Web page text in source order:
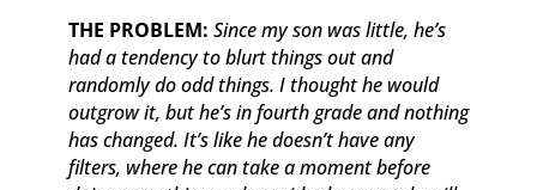
THE PROBLEM: Since my son was little, he’s
had a tendency to blurt things out and
randomly do odd things. I thought he would
outgrow it, but he’s in fourth grade and nothing
has changed. It’s like he doesn’t have any
filters, where he can take a moment before